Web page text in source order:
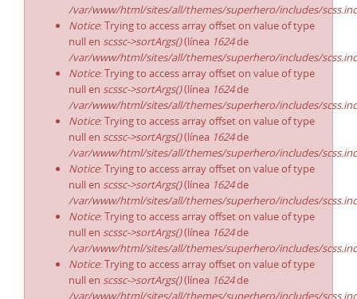
/var/www/html/sites/all/themes/superhero/includes/
Notice: Trying to access array offset on value of type
null en scssc->sortArgs()(línea 1624de
/var/www/html/sites/all/themes/superhero/includes/
Notice: Trying to access array offset on value of type
null en scssc->sortArgs()(línea 1624de
/var/www/html/sites/all/themes/superhero/includes/
Notice: Trying to access array offset on value of type
null en scssc->sortArgs()(línea 1624de
/var/www/html/sites/all/themes/superhero/includes/
Notice: Trying to access array offset on value of type
null en scssc->sortArgs()(línea 1624de
/var/www/html/sites/all/themes/superhero/includes/
Notice: Trying to access array offset on value of type
null en scssc->sortArgs()(línea 1624de
/var/www/html/sites/all/themes/superhero/includes/
Notice: Trying to access array offset on value of type
null en scssc->sortArgs()(línea 1624de
/var/www/html/sites/all/themes/superhero/includes/